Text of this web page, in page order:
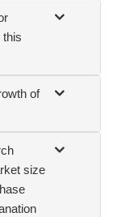
this
of
size